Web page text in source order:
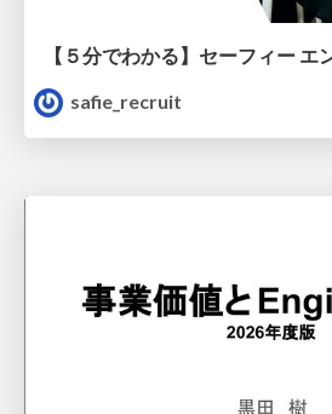
safie_recruit